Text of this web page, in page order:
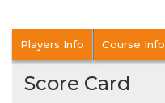
Players Info Course Info
Score Card